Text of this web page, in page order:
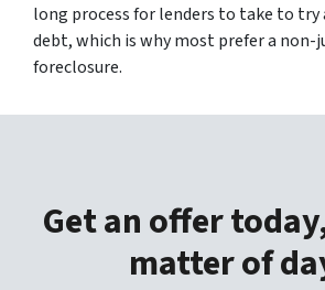
long process for lenders to take to try
debt, which is why most prefer a non-
foreclosure.
Get an offer
matter of